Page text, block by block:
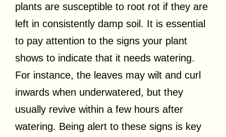
plants are susceptible to root rot if they are
left in consistently damp soil. It is essential
to pay attention to the signs your plant
shows to indicate that it needs watering.
For instance, the leaves may wilt and curl
inwards when underwatered, but they
usually revive within a few hours after
watering. Being alert to these signs is key